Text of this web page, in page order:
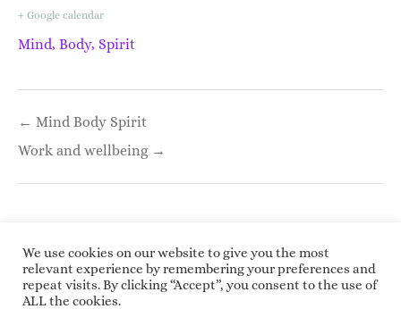
+ Google calendar
Mind, Body, Spirit
navigation
← Mind Body Spirit
Work and wellbeing →
Copyright © 2026 Roundwoodrings. All rights
We use cookies on our website to give you the most
relevant experience by remembering your preferences and
repeat visits. By clicking “Accept”, you consent to the use of
ALL the cookies.